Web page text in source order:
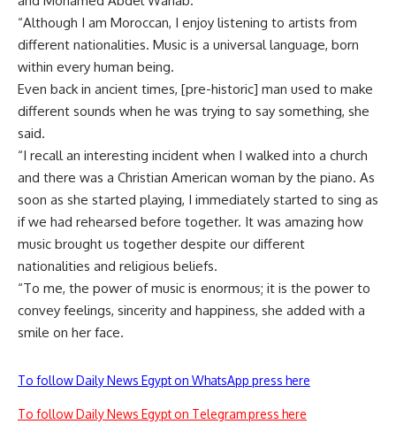
“Although I am Moroccan, I enjoy listening to artists from
different nationalities. Music is a universal language, born
within every human being.
Even back in ancient times, [pre-historic] man used to make
different sounds when he was trying to say something, she
said.
“I recall an interesting incident when I walked into a church
and there was a Christian American woman by the piano. As
soon as she started playing, I immediately started to sing as
if we had rehearsed before together. It was amazing how
music brought us together despite our different
nationalities and religious beliefs.
“To me, the power of music is enormous; it is the power to
convey feelings, sincerity and happiness, she added with a
smile on her face.
To follow Daily News Egypt on WhatsApp press here
To follow Daily News Egypt on Telegram press here